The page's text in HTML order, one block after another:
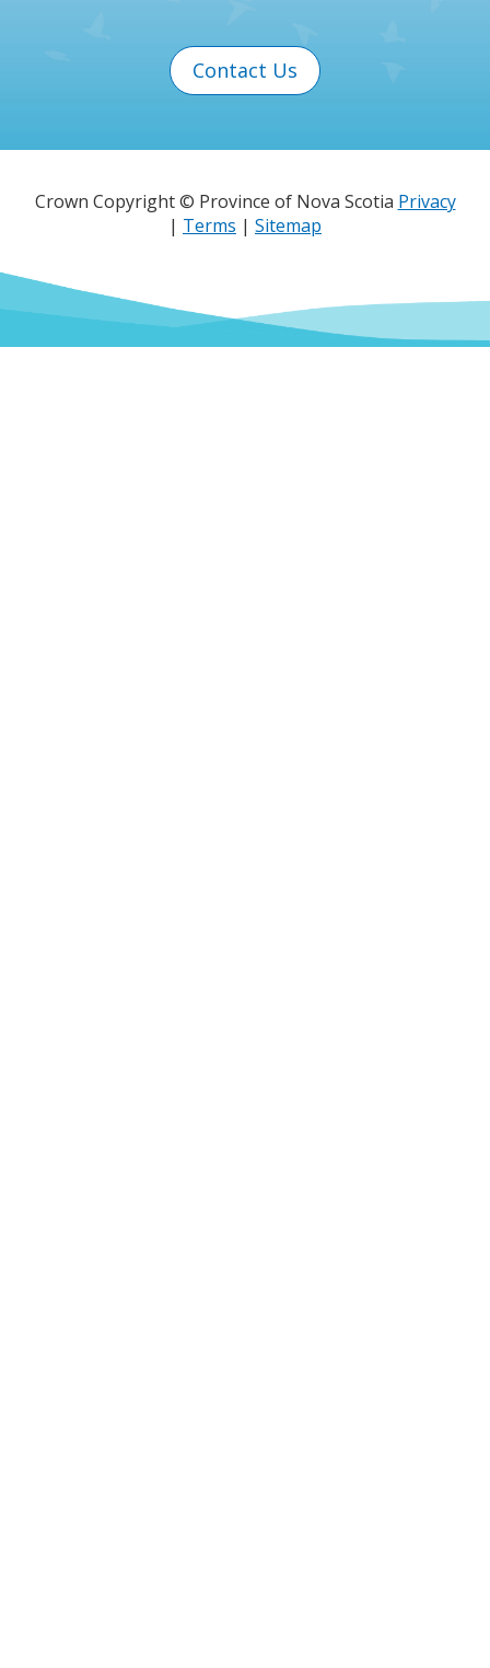
Contact Us
Crown Copyright © Province of Nova Scotia Privacy
| Terms | Sitemap